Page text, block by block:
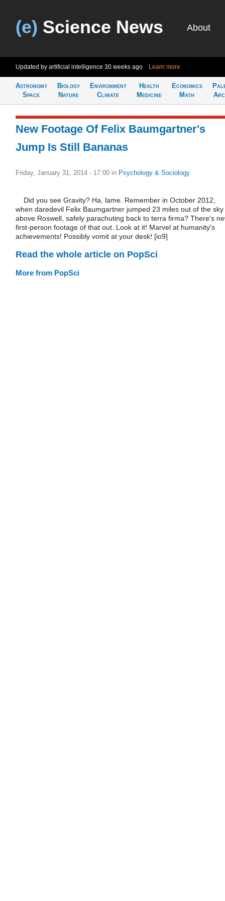
(e) Science News About
Updated by artificial intelligence 30 weeks ago Learn more
Astronomy
Space
Biology
Nature
Environment
Climate
Health
Medicine
Economics
Math
New Footage Of Felix Baumgartner's
Jump Is Still Bananas
Friday, January 31, 2014 - 17:00 in Psychology & Sociology
Did you see Gravity? Ha, lame. Remember in October 2012,
when daredevil Felix Baumgartner jumped 23 miles out of the sky
above Roswell, safely parachuting back to terra firma? There's
first-person footage of that out. Look at it! Marvel at humanity's
achievements! Possibly vomit at your desk! [io9]
Read the whole article on PopSci
More from PopSci